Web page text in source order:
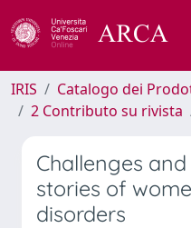
IRIS
Catalogo dei
2 Contributo su rivista
Challenges
stories of
disorders